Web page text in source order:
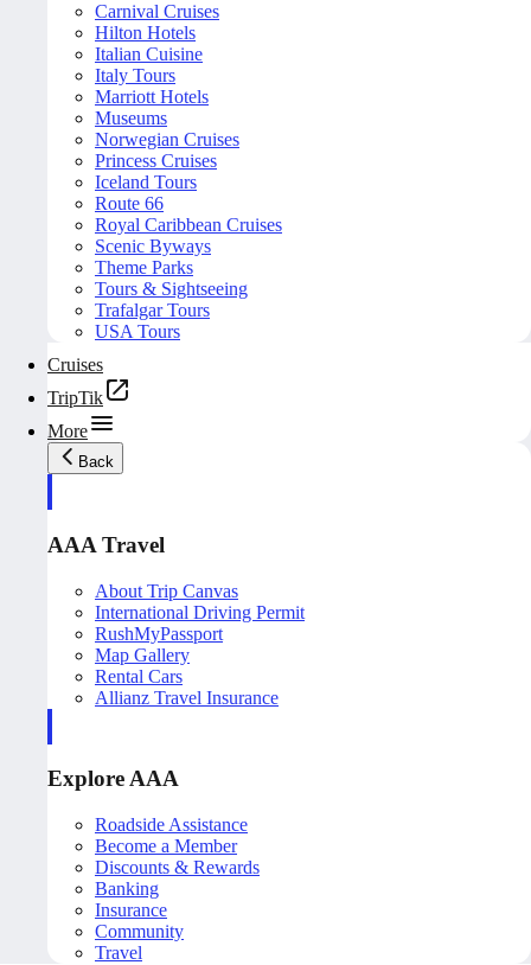
Carnival Cruises
Hilton Hotels
Italian Cuisine
Italy Tours
Marriott Hotels
Museums
Norwegian Cruises
Princess Cruises
Iceland Tours
Route 66
Royal Caribbean Cruises
Scenic Byways
Theme Parks
Tours & Sightseeing
Trafalgar Tours
USA Tours
Cruises
TripTik
More
Back
AAA Travel
About Trip Canvas
International Driving Permit
RushMyPassport
Map Gallery
Rental Cars
Allianz Travel Insurance
Explore AAA
Roadside Assistance
Become a Member
Discounts & Rewards
Banking
Insurance
Community
Travel